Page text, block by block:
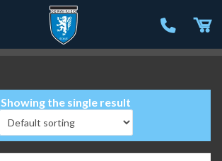
Showing the single result